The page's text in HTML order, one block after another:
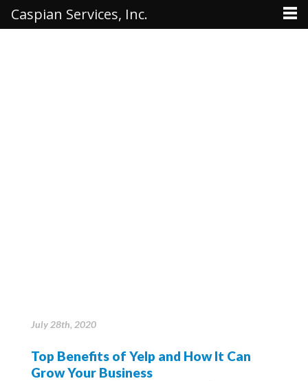
July 28th, 2020
Top Benefits of Yelp and How It Can
Grow Your Business
Caspian Services, Inc.